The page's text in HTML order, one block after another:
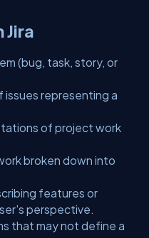
Jira
(bug, task, story, or
issues representing a
of project work
broken down into
features or
perspective.
that may not define a